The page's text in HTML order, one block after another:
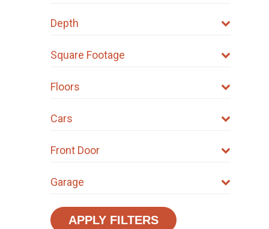
Depth
Square Footage
Floors
Cars
Front Door
Garage
APPLY FILTERS